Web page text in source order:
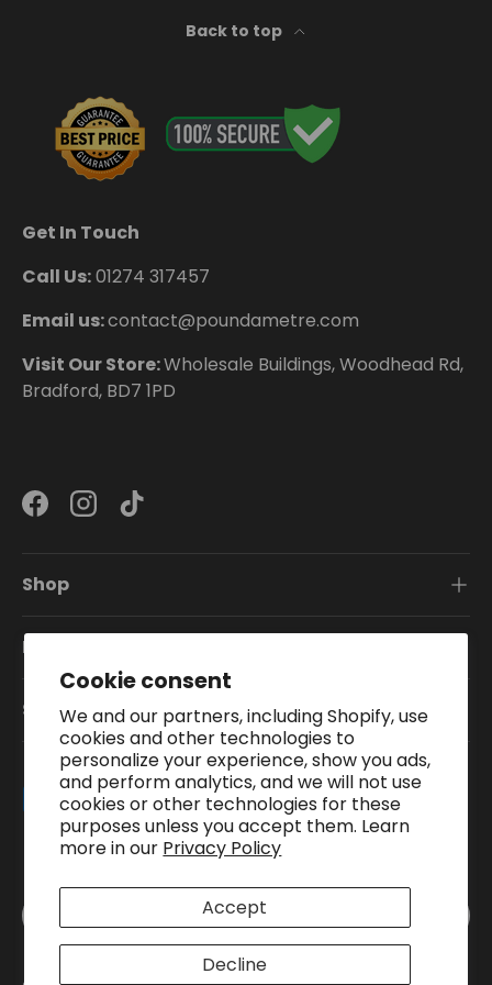
Cookie consent
We and our partners, including Shopify, use
cookies and other technologies to
personalize your experience, show you ads,
and perform analytics, and we will not use
cookies or other technologies for these
purposes unless you accept them. Learn
more in our Privacy Policy
Accept
Decline
Back to top
Get In Touch
Call Us:01274 317457
Email us:contact@poundametre.com
Visit Our Store:Wholesale Buildings, Woodhead Rd,
Bradford, BD7 1PD
FacebookInstagram
TikTok
Shop
Information
Subscribe To Our Newsletter
Payment methods accepted
Country/Region
United Kingdom (GBP £)